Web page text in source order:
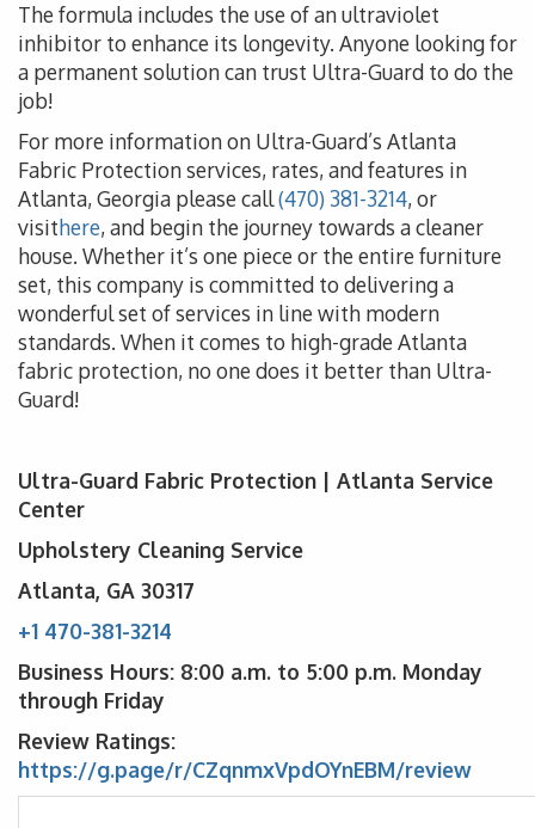
The formula includes the use of an ultraviolet
inhibitor to enhance its longevity. Anyone looking for
a permanent solution can trust Ultra-Guard to do the
job!
For more information on Ultra-Guard’s Atlanta
Fabric Protection services, rates, and features in
Atlanta, Georgia please call(470) 381-3214, or
visithere, and begin the journey towards a cleaner
house. Whether it’s one piece or the entire furniture
set, this company is committed to delivering a
wonderful set of services in line with modern
standards. When it comes to high-grade Atlanta
fabric protection, no one does it better than Ultra-
Guard!
Ultra-Guard Fabric Protection | Atlanta Service
Center
Upholstery Cleaning Service
Atlanta, GA 30317
+1 470-381-3214
Business Hours: 8:00 a.m. to 5:00 p.m. Monday
through Friday
Review Ratings:
https://g.page/r/CZqnmxVpdOYnEBM/review